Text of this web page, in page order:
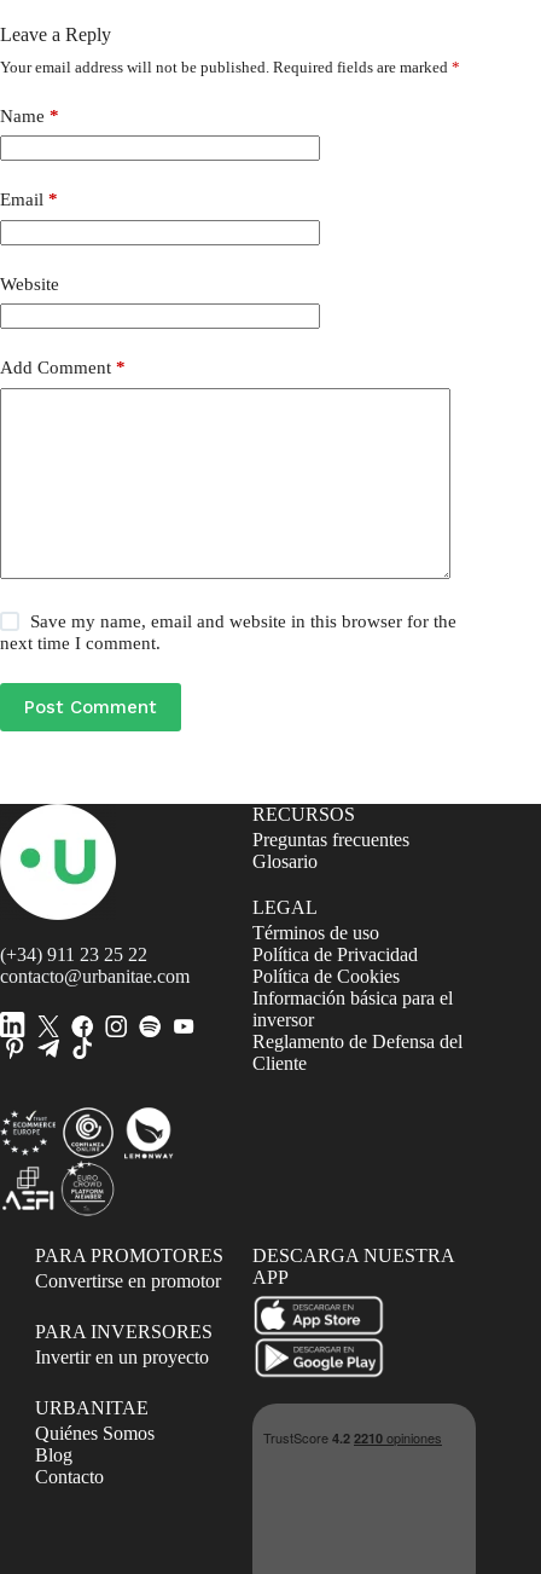
Leave a Reply
Your email address will not be published. Required fields are marked *
Name *
Email *
Website
Add Comment *
Save my name, email and website in this browser for the
next time I comment.
Post Comment
(+34) 911 23 25 22
contacto@urbanitae.com
RECURSOS
Preguntas frecuentes
Glosario
LEGAL
Términos de uso
Política de Privacidad
Política de Cookies
Información básica para el
inversor
Reglamento de Defensa del
Cliente
PARA PROMOTORES
Convertirse en promotor
PARA INVERSORES
Invertir en un proyecto
URBANITAE
Quiénes Somos
Blog
Contacto
DESCARGA NUESTRA
APP